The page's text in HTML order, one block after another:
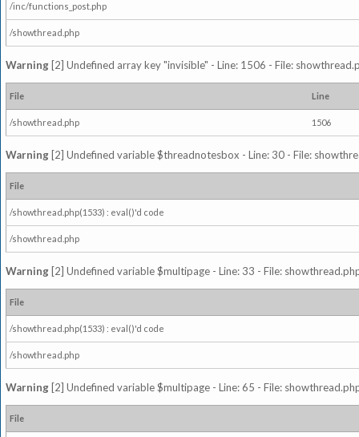
/inc/functions_post.php
/showthread.php
Warning [2] Undefined array key "invisible" - Line: 1506 - File:
File Line
/showthread.php 1506
Warning [2] Undefined variable $threadnotesbox - Line: 30 - File:
File
/showthread.php(1533) : eval()'d code
/showthread.php
Warning [2] Undefined variable $multipage - Line: 33 - File:
File
/showthread.php(1533) : eval()'d code
/showthread.php
Warning [2] Undefined variable $multipage - Line: 65 - File:
File